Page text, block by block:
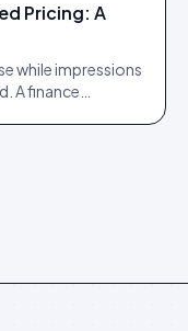
Pricing: A
while impressions
A finance